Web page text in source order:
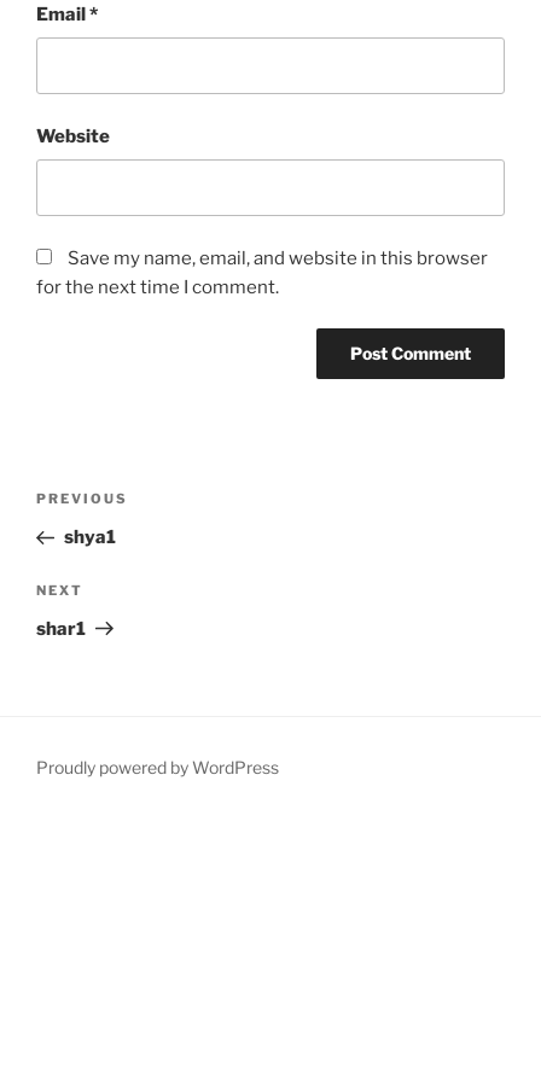
Email*
Website
Save my name, email, and website in this browser
for the next time I comment.
Previous
Post
PREVIOUS
shya1
Next
Post
NEXT
shar1
Proudly powered by WordPress